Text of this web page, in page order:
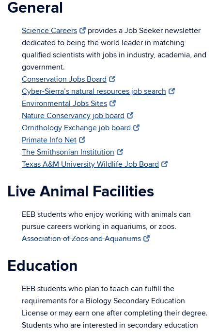
General
Science Careers
provides a Job Seeker newsletter
dedicated to being the world leader in matching
qualified scientists with jobs in industry, academia, and
government.
Conservation Jobs Board
Cyber-Sierra’s natural resources job search
Environmental Jobs Sites
Nature Conservancy job board
Ornithology Exchange job board
Primate Info Net
The Smithsonian Institution
Texas A&M University Wildlife Job Board
Live Animal Facilities
EEB students who enjoy working with animals can
pursue careers working in aquariums, or zoos.
Association of Zoos and Aquariums
Education
EEB students who plan to teach can fulfill the
requirements for a Biology Secondary Education
License or may earn one after completing their degree.
Students who are interested in secondary education